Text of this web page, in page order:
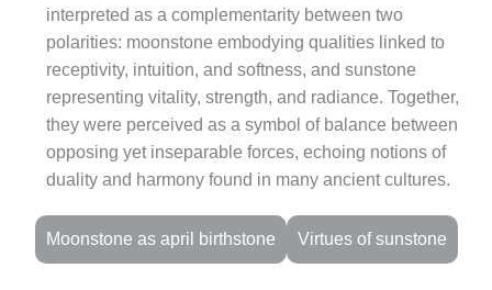
interpreted as a complementarity between two
polarities: moonstone embodying qualities linked to
receptivity, intuition, and softness, and sunstone
representing vitality, strength, and radiance. Together,
they were perceived as a symbol of balance between
opposing yet inseparable forces, echoing notions of
duality and harmony found in many ancient cultures.
Moonstone as april birthstone Virtues of sunstone